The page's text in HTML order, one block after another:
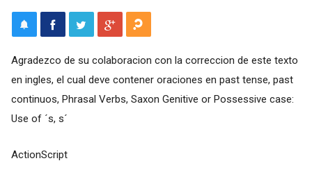
Agradezco de su colaboracion con la correccion de este texto
en ingles, el cual deve contener oraciones en past tense, past
continuos, Phrasal Verbs, Saxon Genitive or Possessive case:
Use of ´s, s´
ActionScript